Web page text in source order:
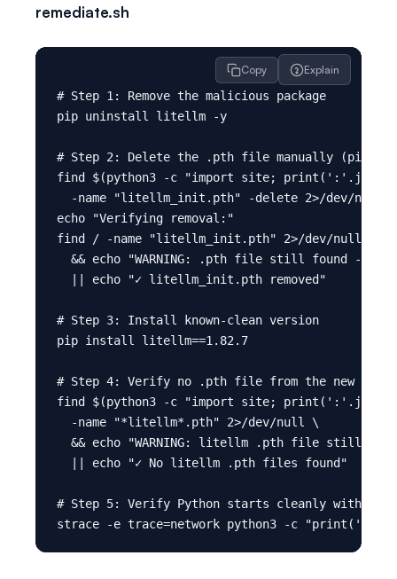
remediate.sh
Copy Explain
# Step 1: Remove the malicious package
pip uninstall litellm -y
# Step 2: Delete the .pth file manually (pip
find $(python3 -c "import site;
  -name "litellm_init.pth" -delete 2>/dev/null
echo "Verifying removal:"
find / -name "litellm_init.pth" 2>/dev/null |
&& echo "WARNING: .pth file still found -
  || echo "✓ litellm_init.pth removed"
# Step 3: Install known-clean version
pip install litellm==1.82.7
# Step 4: Verify no .pth file from the new
find $(python3 -c "import site;
  -name "*litellm*.pth" 2>/dev/null \
&& echo "WARNING: litellm .pth file still
  || echo "✓ No litellm .pth files found"
# Step 5: Verify Python starts cleanly with no